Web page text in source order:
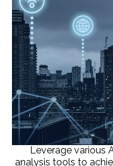
Leverage various
analysis tools to